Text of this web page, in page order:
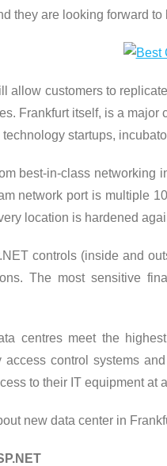
they are looking forward
allow customers to
Frankfurt itself, is a major
startups,
best-in-class networking
network port is multiple
location is hardened
controls (inside and
The most sensitive
centres meet the
access control systems
to their IT equipment at
new data center in